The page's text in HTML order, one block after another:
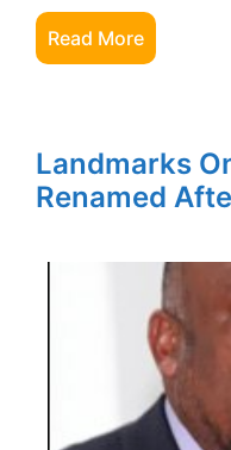
Read More
Landmarks
Renamed